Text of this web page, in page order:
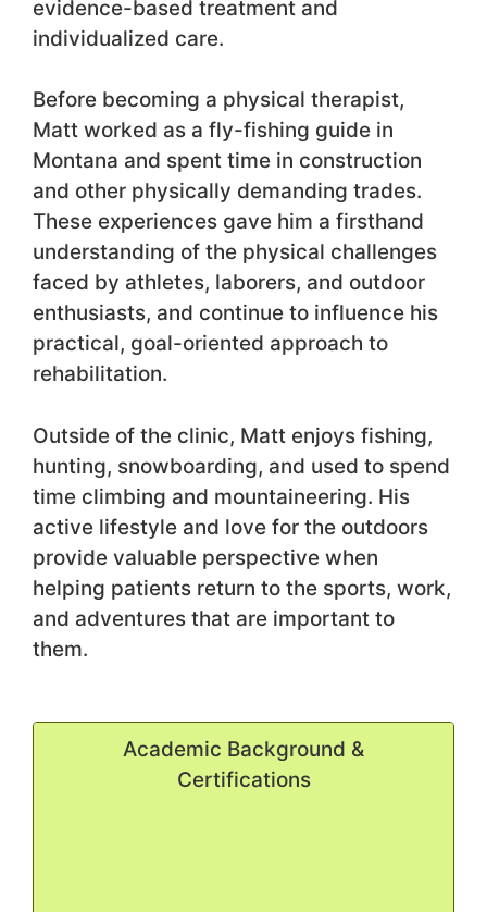
evidence-based treatment and
individualized care.
Before becoming a physical therapist,
Matt worked as a fly-fishing guide in
Montana and spent time in construction
and other physically demanding trades.
These experiences gave him a firsthand
understanding of the physical challenges
faced by athletes, laborers, and outdoor
enthusiasts, and continue to influence his
practical, goal-oriented approach to
rehabilitation.
Outside of the clinic, Matt enjoys fishing,
hunting, snowboarding, and used to spend
time climbing and mountaineering. His
active lifestyle and love for the outdoors
provide valuable perspective when
helping patients return to the sports, work,
and adventures that are important to
them.
Academic Background &
Certifications